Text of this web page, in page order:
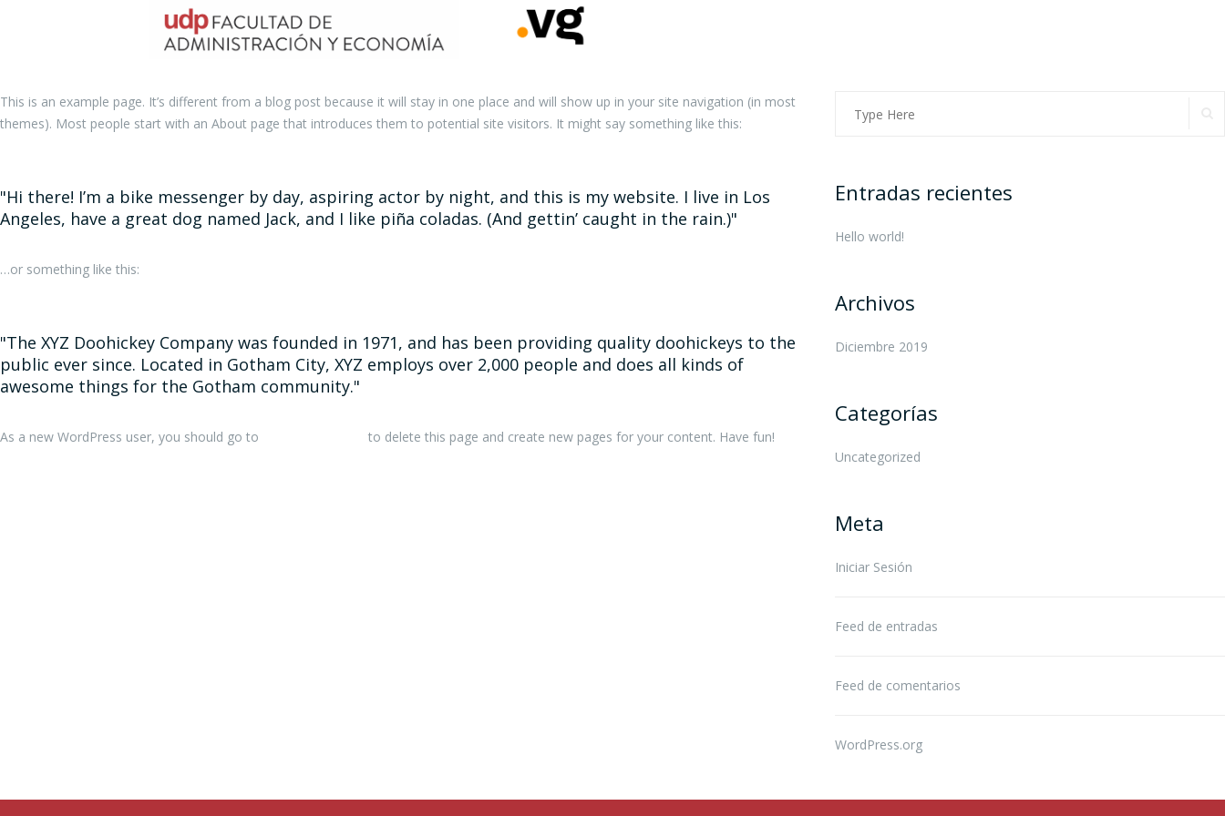
This is an example page. It’s different from a blog post because it will stay in one place and will show up in your site navigation (in most
themes). Most people start with an About page that introduces them to potential site visitors. It might say something like this:
Hi there! I’m a bike messenger by day, aspiring actor by night, and this is my website. I live in Los
Angeles, have a great dog named Jack, and I like piña coladas. (And gettin’ caught in the rain.)
…or something like this:
The XYZ Doohickey Company was founded in 1971, and has been providing quality doohickeys to the
public ever since. Located in Gotham City, XYZ employs over 2,000 people and does all kinds of
awesome things for the Gotham community.
As a new WordPress user, you should go to to delete this page and create new pages for your content. Have fun!
Entradas recientes
Hello world!
Archivos
Diciembre 2019
Categorías
Uncategorized
Meta
Iniciar Sesión
Feed de entradas
Feed de comentarios
WordPress.org